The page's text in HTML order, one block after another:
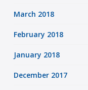
March 2018
February 2018
January 2018
December 2017